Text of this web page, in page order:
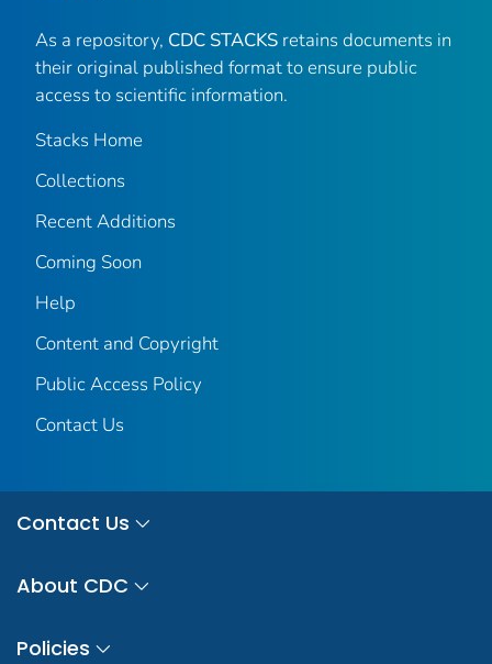
As a repository, CDC STACKS retains documents in
their original published format to ensure public
access to scientific information.
Stacks Home
Collections
Recent Additions
Coming Soon
Help
Content and Copyright
Public Access Policy
Contact Us
Contact Us
About CDC
Policies